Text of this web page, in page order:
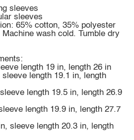
sleeves
sleeves
65% cotton, 35% polyester
wash cold. Tumble dry
length 19 in, length 26 in
length 19.1 in, length
length 19.5 in, length 26.9
length 19.9 in, length 27.7
sleeve length 20.3 in, length